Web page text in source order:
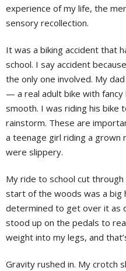
experience of my life, the
sensory recollection.
It was a biking accident that
school. I say accident
the only one involved. My
— a real adult bike with
smooth. I was riding his bike
rainstorm. These are
a teenage girl riding a grown
were slippery.
My ride to school cut
start of the woods was a big
determined to get over it as
stood up on the pedals to
weight into my legs, and
Gravity rushed in. My crotch